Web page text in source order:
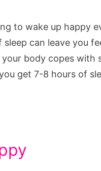
to wake up happy
can leave you
body copes with
get 7-8 hours of